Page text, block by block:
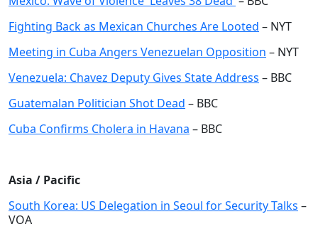
Fighting Back as Mexican Churches Are Looted – NYT
Meeting in Cuba Angers Venezuelan Opposition – NYT
Venezuela: Chavez Deputy Gives State Address – BBC
Guatemalan Politician Shot Dead – BBC
Cuba Confirms Cholera in Havana – BBC
Asia / Pacific
South Korea: US Delegation in Seoul for Security Talks –
VOA